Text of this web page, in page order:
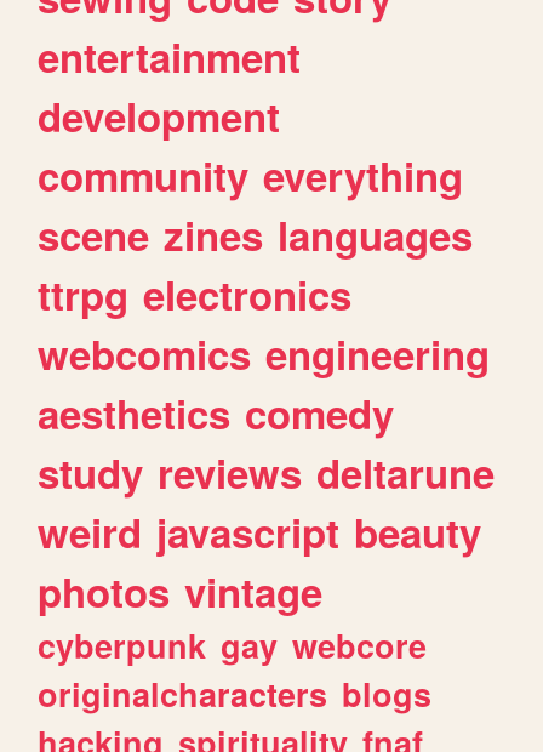
entertainment
development
community everything
scene zines languages
ttrpg electronics
webcomics engineering
aesthetics comedy
study reviews deltarune
weird javascript beauty
photos vintage
cyberpunk gay webcore
originalcharacters blogs